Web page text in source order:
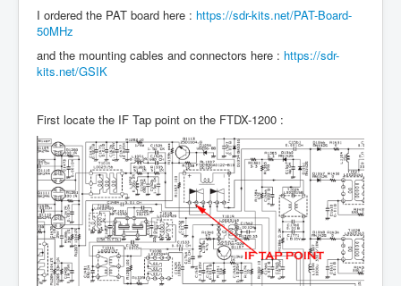
I ordered the PAT board here : https://sdr-kits.net/PAT-Board-
50MHz
and the mounting cables and connectors here : https://sdr-
kits.net/GSIK
First locate the IF Tap point on the FTDX-1200 :